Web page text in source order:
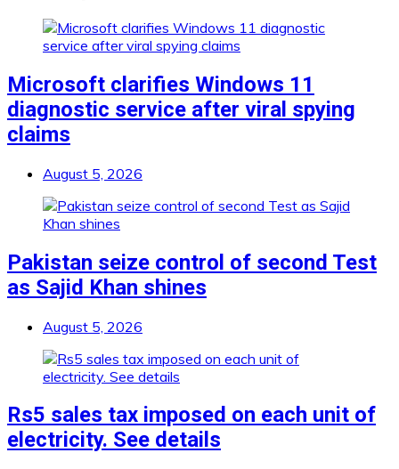
Microsoft clarifies Windows 11
diagnostic service after viral spying
claims
August 5, 2026
Pakistan seize control of second Test
as Sajid Khan shines
August 5, 2026
Rs5 sales tax imposed on each unit of
electricity. See details